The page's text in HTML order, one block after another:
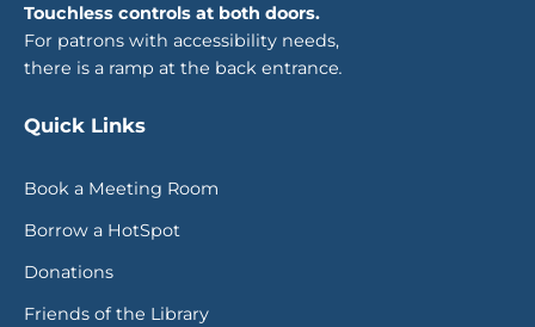
Touchless controls at both doors.
For patrons with accessibility needs,
there is a ramp at the back entrance.
Quick Links
Book a Meeting Room
Borrow a HotSpot
Donations
Friends of the Library